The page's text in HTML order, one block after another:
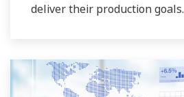
deliver their production goals.